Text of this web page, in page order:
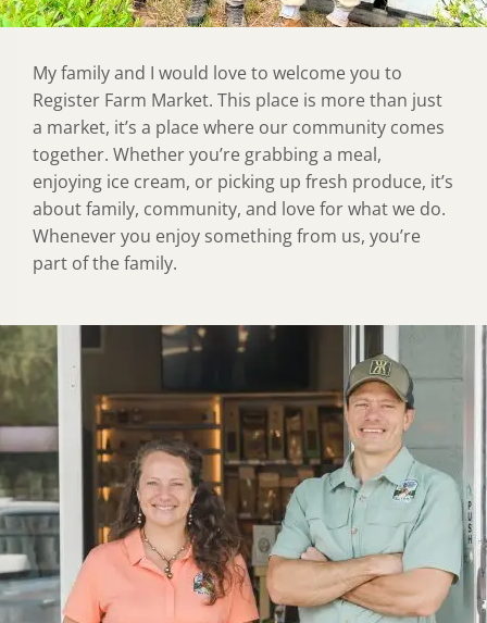
My family and I would love to welcome you to
Register Farm Market. This place is more than just
a market, it’s a place where our community comes
together. Whether you’re grabbing a meal,
enjoying ice cream, or picking up fresh produce, it’s
about family, community, and love for what we do.
Whenever you enjoy something from us, you’re
part of the family.